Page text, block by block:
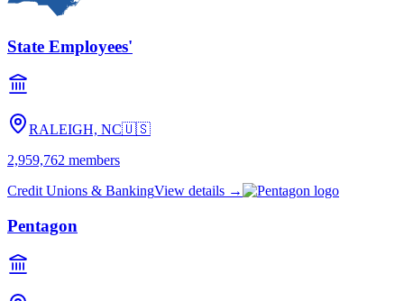
State Employees'
RALEIGH, NC🇺🇸
2,959,762 members
Credit Unions & BankingView details →
Pentagon